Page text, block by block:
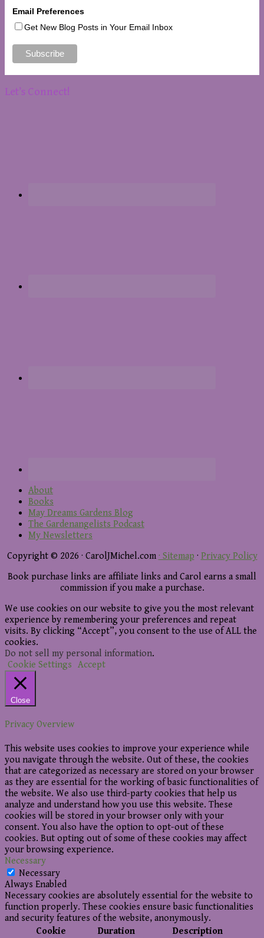
Email Preferences
Get New Blog Posts in Your Email Inbox
Let’s Connect!
About
Books
May Dreams Gardens Blog
The Gardenangelists Podcast
My Newsletters
Copyright © 2026 · CarolJMichel.com · Sitemap · Privacy Policy
Book purchase links are affiliate links and Carol earns a small
commission if you make a purchase.
We use cookies on our website to give you the most relevant
experience by remembering your preferences and repeat
visits. By clicking “Accept”, you consent to the use of ALL the
cookies.
Do not sell my personal information.
Cookie Settings Accept
Close
Privacy Overview
This website uses cookies to improve your experience while
you navigate through the website. Out of these, the cookies
that are categorized as necessary are stored on your browser
as they are essential for the working of basic functionalities of
the website. We also use third-party cookies that help us
analyze and understand how you use this website. These
cookies will be stored in your browser only with your
consent. You also have the option to opt-out of these
cookies. But opting out of some of these cookies may affect
your browsing experience.
Necessary
Necessary
Always Enabled
Necessary cookies are absolutely essential for the website to
function properly. These cookies ensure basic functionalities
and security features of the website, anonymously.
Cookie
Duration Description